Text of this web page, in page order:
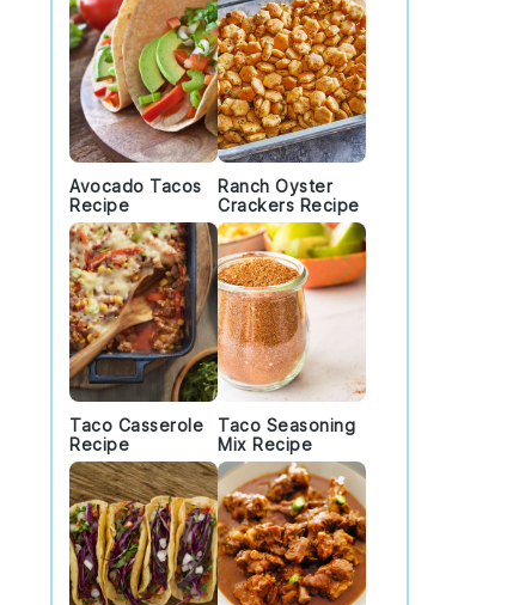
Avocado Tacos
Recipe
Ranch Oyster
Crackers Recipe
Taco Casserole
Recipe
Taco Seasoning
Mix Recipe